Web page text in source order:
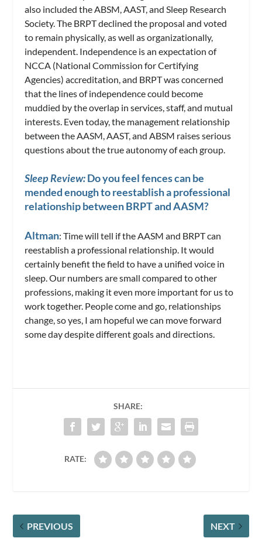
also included the ABSM, AAST, and Sleep Research
Society. The BRPT declined the proposal and voted
to remain physically, as well as organizationally,
independent. Independence is an expectation of
NCCA (National Commission for Certifying
Agencies) accreditation, and BRPT was concerned
that the lines of independence could become
muddied by the overlap in services, staff, and mutual
interests. Even today, the management relationship
between the AASM, AAST, and ABSM raises serious
questions about the true autonomy of each group.
Sleep Review:Do you feel fences can be
mended enough to reestablish a professional
relationship between BRPT and AASM?
Altman: Time will tell if the AASM and BRPT can
reestablish a professional relationship. It would
certainly benefit the field to have a unified voice in
sleep. Our numbers are small compared to other
professions, making it even more important for us to
work together. People come and go, relationships
change, so yes, I am hopeful we can move forward
some day despite different goals and directions.
SHARE:
RATE:
PREVIOUS NEXT